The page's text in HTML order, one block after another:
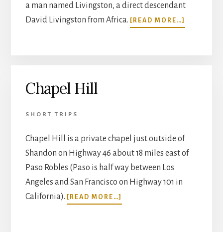
a man named Livingston, a direct descendant
David Livingston from Africa. [READ MORE…]
MUSSELL
Chapel Hill
SHORT TRIPS
Chapel Hill is a private chapel just outside of
Shandon on Highway 46 about 18 miles east of
Paso Robles (Paso is half way between Los
Angeles and San Francisco on Highway 101 in
California).
[READ MORE…]
CHAPEL